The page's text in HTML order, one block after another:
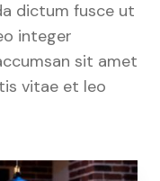
dictum fusce ut
integer
sit amet
vitae et leo